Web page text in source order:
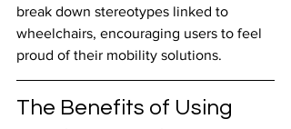
break down stereotypes linked to
wheelchairs, encouraging users to feel
proud of their mobility solutions.
The Benefits of Using